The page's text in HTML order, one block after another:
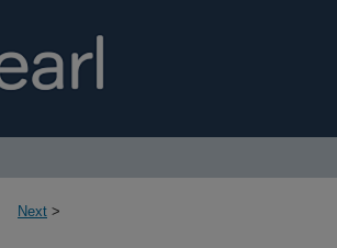
Next >